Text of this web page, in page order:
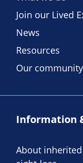
Join our Lived
News
Resources
Our community
Information
About inherited